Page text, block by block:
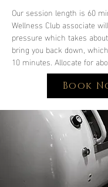
Our session length is 60
Wellness Club associate
pressure which takes
bring you back down,
10 minutes. Allocate for
Book